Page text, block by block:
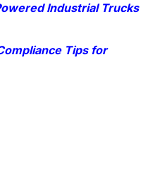
Industrial Trucks
Tips for